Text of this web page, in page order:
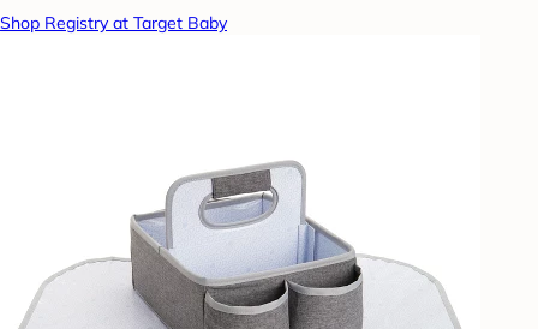
Shop Registry at Target Baby